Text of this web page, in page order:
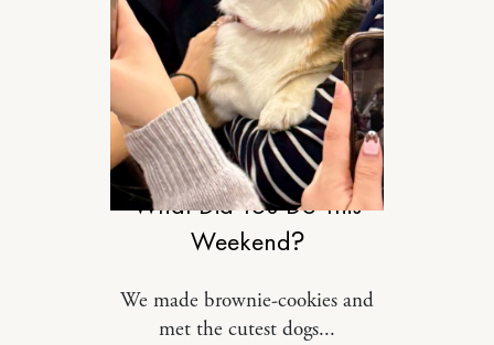
RELATIONSHIPS
What Did You Do This
Weekend?
We made brownie-cookies and
met the cutest dogs...